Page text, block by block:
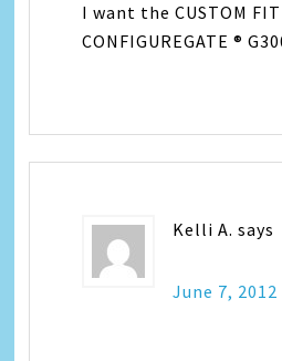
I want the CUSTOM FIT
CONFIGUREGATE ®
Kelli A. says
June 7,